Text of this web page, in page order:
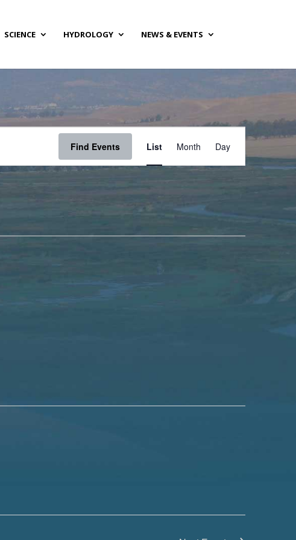
SCIENCE HYDROLOGY NEWS & EVENTS
Find Events
Event
Views
Navigation
List Month Day